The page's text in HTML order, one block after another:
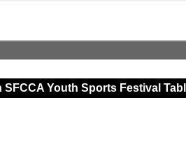
SFCCA Youth Sports Festival